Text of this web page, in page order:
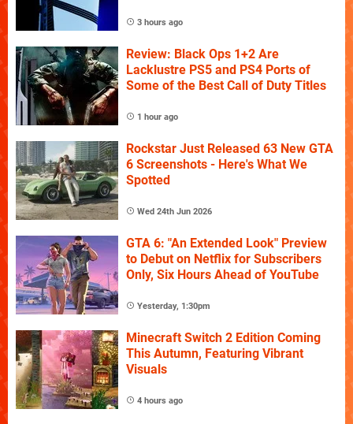
3 hours ago
Review: Black Ops 1+2 Are
Lacklustre PS5 and PS4 Ports of
Some of the Best Call of Duty Titles
1 hour ago
Rockstar Just Released 63 New GTA
6 Screenshots - Here's What We
Spotted
Wed 24th Jun 2026
GTA 6: "An Extended Look" Preview
to Debut on Netflix for Subscribers
Only, Six Hours Ahead of YouTube
Yesterday, 1:30pm
Minecraft Switch 2 Edition Coming
This Autumn, Featuring Vibrant
Visuals
4 hours ago